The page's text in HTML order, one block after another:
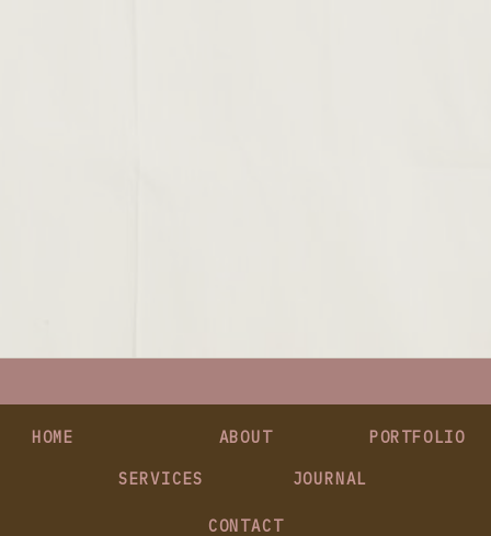
HOME
JOURNAL
CONTACT
PORTFOLIO
SERVICES
ABOUT